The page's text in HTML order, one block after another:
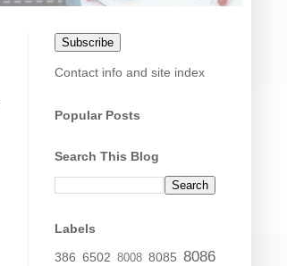
Subscribe
Contact info and site index
Popular Posts
Search This Blog
Labels
386 6502 8008 8085 8086